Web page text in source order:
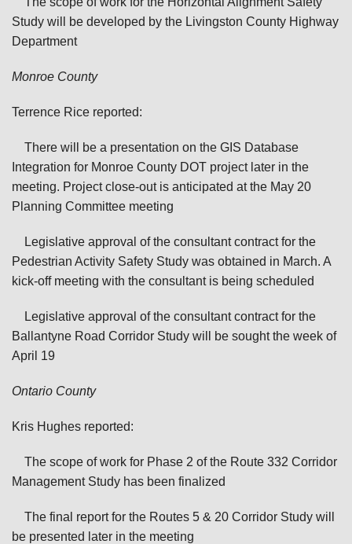
Study will be developed by the Livingston County Highway
Department
Monroe County
Terrence Rice reported:
There will be a presentation on the GIS Database
Integration for Monroe County DOT project later in the
meeting. Project close-out is anticipated at the May 20
Planning Committee meeting
Legislative approval of the consultant contract for the
Pedestrian Activity Safety Study was obtained in March. A
kick-off meeting with the consultant is being scheduled
Legislative approval of the consultant contract for the
Ballantyne Road Corridor Study will be sought the week of
April 19
Ontario County
Kris Hughes reported:
The scope of work for Phase 2 of the Route 332 Corridor
Management Study has been finalized
The final report for the Routes 5 & 20 Corridor Study will
be presented later in the meeting